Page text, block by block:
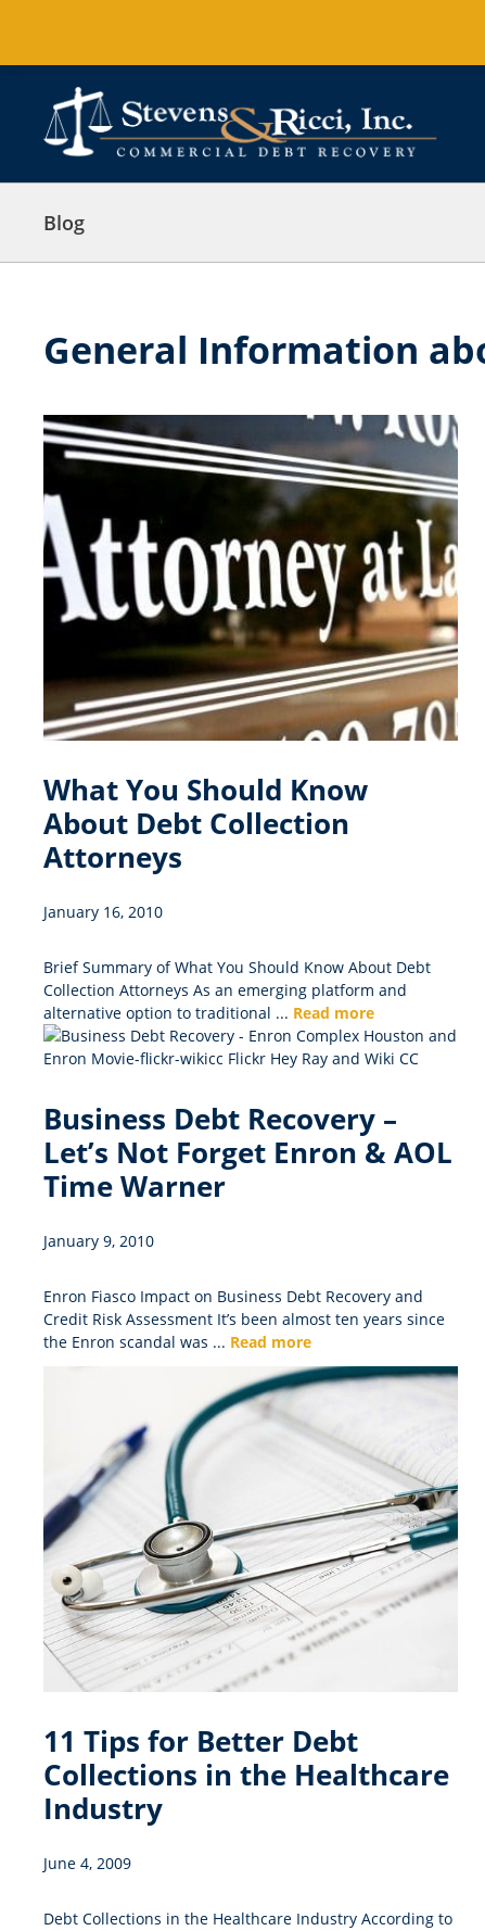
Blog
General Information
What You Should Know
About Debt Collection
Attorneys
January 16, 2010
Brief Summary of What You Should Know About Debt
Collection Attorneys As an emerging platform and
alternative option to traditional ... Read more
Business Debt Recovery –
Let’s Not Forget Enron & AOL
Time Warner
January 9, 2010
Enron Fiasco Impact on Business Debt Recovery and
Credit Risk Assessment It’s been almost ten years since
the Enron scandal was ... Read more
11 Tips for Better Debt
Collections in the Healthcare
Industry
June 4, 2009
Debt Collections in the Healthcare Industry According to